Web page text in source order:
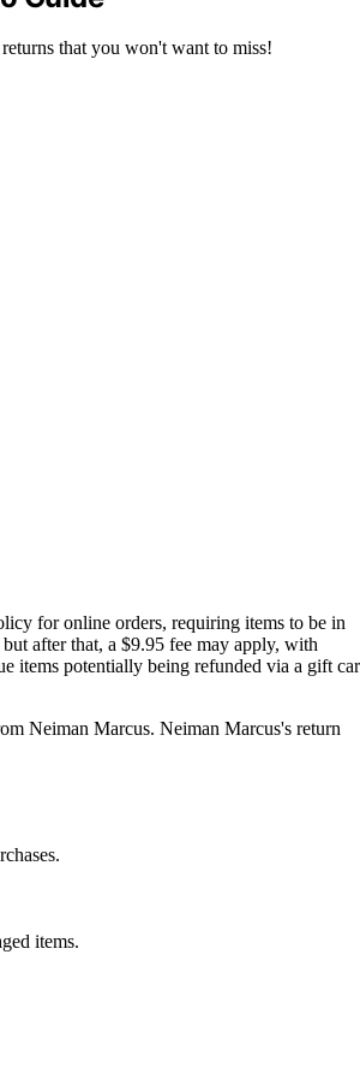
that you won't want to miss!
for online orders, requiring items to be in
after that, a $9.95 fee may apply, with
items potentially being refunded via a gift
Neiman Marcus. Neiman Marcus's return
items.